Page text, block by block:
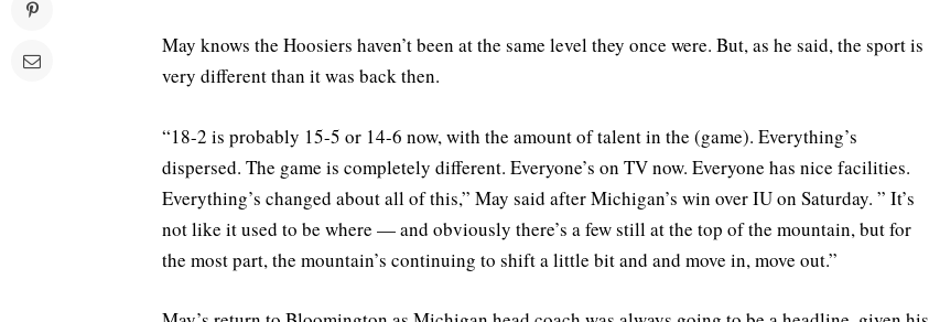
May knows the Hoosiers haven’t been at the same level they once were. But, as he said, the sport is
very different than it was back then.
“18-2 is probably 15-5 or 14-6 now, with the amount of talent in the (game). Everything’s
dispersed. The game is completely different. Everyone’s on TV now. Everyone has nice facilities.
Everything’s changed about all of this,” May said after Michigan’s win over IU on Saturday. ” It’s
not like it used to be where — and obviously there’s a few still at the top of the mountain, but for
the most part, the mountain’s continuing to shift a little bit and and move in, move out.”